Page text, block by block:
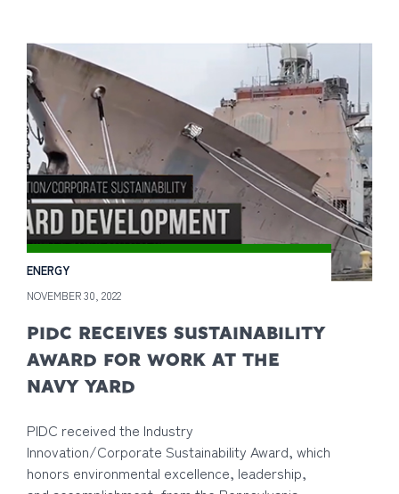
ENERGY
NOVEMBER 30, 2022
PIDC RECEIVES SUSTAINABILITY
AWARD FOR WORK AT THE
NAVY YARD
PIDC received the Industry
Innovation/Corporate Sustainability Award, which
honors environmental excellence, leadership,